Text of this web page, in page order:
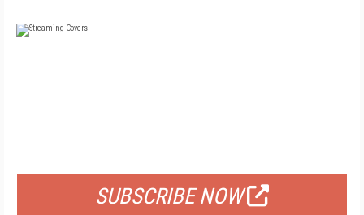
SUBSCRIBE NOW